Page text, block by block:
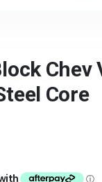
Chev
Core